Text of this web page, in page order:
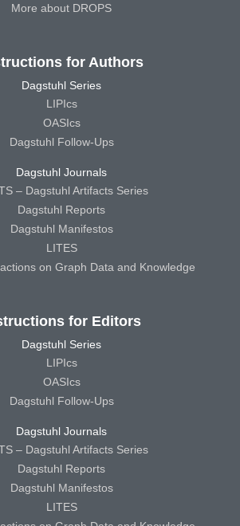
More about DROPS
for Authors
Dagstuhl Series
LIPIcs
OASIcs
Dagstuhl Follow-Ups
Dagstuhl Journals
– Dagstuhl Artifacts Series
Dagstuhl Reports
Dagstuhl Manifestos
LITES
on Graph Data and Knowledge
for Editors
Dagstuhl Series
LIPIcs
OASIcs
Dagstuhl Follow-Ups
Dagstuhl Journals
– Dagstuhl Artifacts Series
Dagstuhl Reports
Dagstuhl Manifestos
LITES